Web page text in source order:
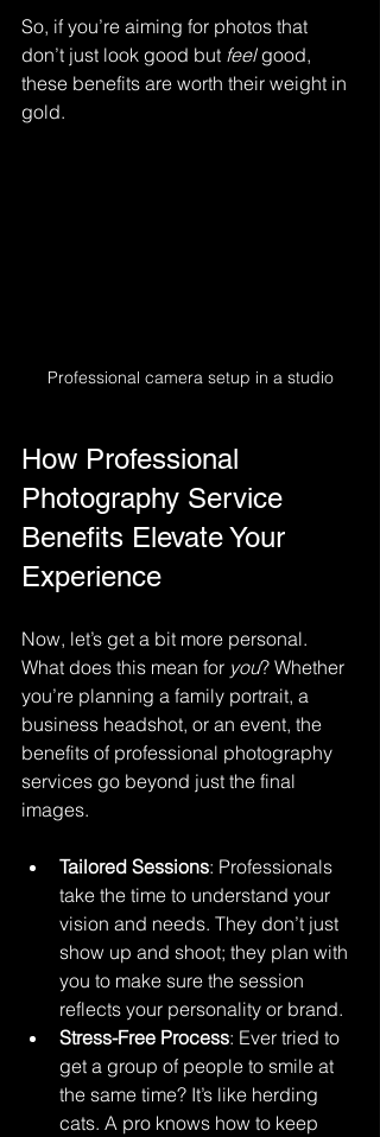
So, if you’re aiming for photos that
don’t just look good but feel good,
these benefits are worth their weight in
gold.
Professional camera setup in a studio
How Professional
Photography Service
Benefits Elevate Your
Experience
Now, let’s get a bit more personal.
What does this mean for you? Whether
you’re planning a family portrait, a
business headshot, or an event, the
benefits of professional photography
services go beyond just the final
images.
Tailored Sessions: Professionals
take the time to understand your
vision and needs. They don’t just
show up and shoot; they plan with
you to make sure the session
reflects your personality or brand.
Stress-Free Process: Ever tried to
get a group of people to smile at
the same time? It’s like herding
cats. A pro knows how to keep